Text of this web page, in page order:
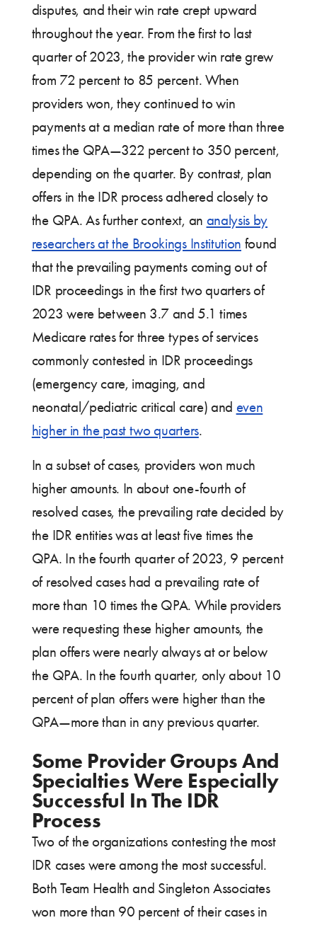
disputes, and their win rate crept upward
throughout the year. From the first to last
quarter of 2023, the provider win rate grew
from 72 percent to 85 percent. When
providers won, they continued to win
payments at a median rate of more than three
times the QPA—322 percent to 350 percent,
depending on the quarter. By contrast, plan
offers in the IDR process adhered closely to
the QPA. As further context, an analysis by
researchers at the Brookings Institution found
that the prevailing payments coming out of
IDR proceedings in the first two quarters of
2023 were between 3.7 and 5.1 times
Medicare rates for three types of services
commonly contested in IDR proceedings
(emergency care, imaging, and
neonatal/pediatric critical care) and even
higher in the past two quarters.
In a subset of cases, providers won much
higher amounts. In about one-fourth of
resolved cases, the prevailing rate decided by
the IDR entities was at least five times the
QPA. In the fourth quarter of 2023, 9 percent
of resolved cases had a prevailing rate of
more than 10 times the QPA. While providers
were requesting these higher amounts, the
plan offers were nearly always at or below
the QPA. In the fourth quarter, only about 10
percent of plan offers were higher than the
QPA—more than in any previous quarter.
Some Provider Groups And
Specialties Were Especially
Successful In The IDR
Process
Two of the organizations contesting the most
IDR cases were among the most successful.
Both Team Health and Singleton Associates
won more than 90 percent of their cases in